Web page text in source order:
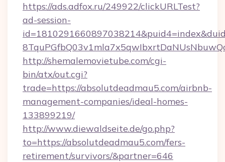
https://ads.adfox.ru/249922/clickURLTest?
ad-session-
http://shemalemovietube.com/cgi-
bin/atx/out.cgi?
trade=https://absolutdeadmau5.com/airbnb-
management-companies/ideal-homes-
133899219/
http://www.diewaldseite.de/go.php?
to=https://absolutdeadmau5.com/fers-
retirement/survivors/&partner=646